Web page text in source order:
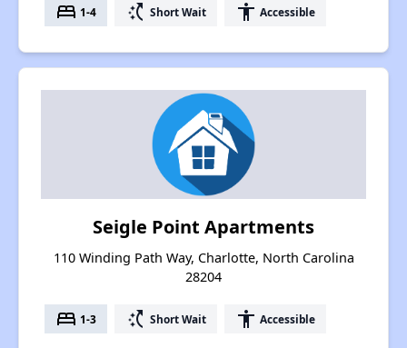
bed 1-4 switch_access_shortcut Short Wait accessibility Accessible
Seigle Point Apartments
110 Winding Path Way, Charlotte, North Carolina
28204
bed 1-3 switch_access_shortcut Short Wait accessibility Accessible